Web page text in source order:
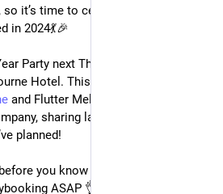
it’s time to celebrate everything
in 2024💃🎉
Party next Thursday, December
Hotel. This joint get-together
and Flutter Melbourne friends is all
sharing laughs, and joining in
planned!
you know it, so make sure to
ASAP 👌 -